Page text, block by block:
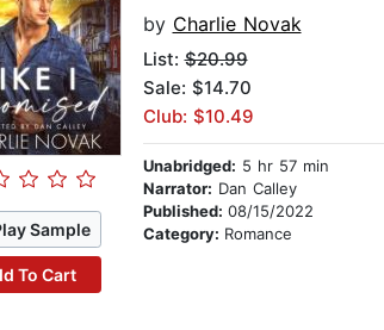
Sample
To Cart
by Charlie Novak
List:$20.99
Sale: $14.70
Club: $10.49
Unabridged: 5 hr 57 min
Narrator: Dan Calley
Published: 08/15/2022
Category: Romance